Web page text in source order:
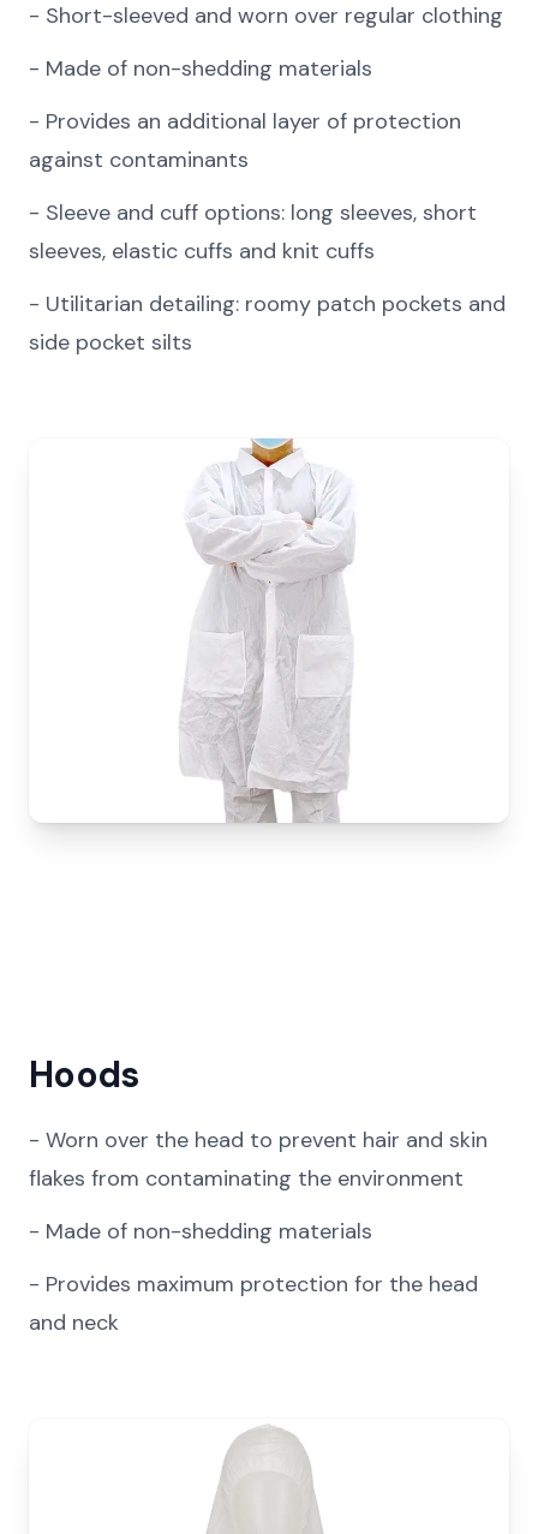
- Short-sleeved and worn over regular clothing
- Made of non-shedding materials
- Provides an additional layer of protection
against contaminants
- Sleeve and cuff options: long sleeves, short
sleeves, elastic cuffs and knit cuffs
- Utilitarian detailing: roomy patch pockets and
side pocket silts
Hoods
- Worn over the head to prevent hair and skin
flakes from contaminating the environment
- Made of non-shedding materials
- Provides maximum protection for the head
and neck